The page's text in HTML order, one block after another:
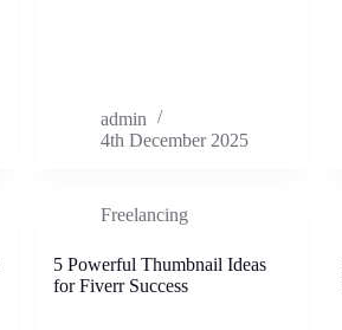
admin
4th December 2025
Freelancing
5 Powerful Thumbnail Ideas
for Fiverr Success